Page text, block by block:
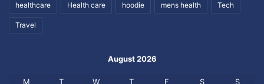
healthcare Health care hoodie mens health Tech
Travel
August 2026
M T W T F S S